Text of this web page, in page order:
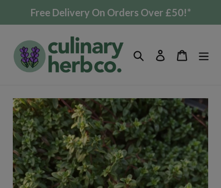
Free Delivery On Orders Over £50!*
Search Log in Cart